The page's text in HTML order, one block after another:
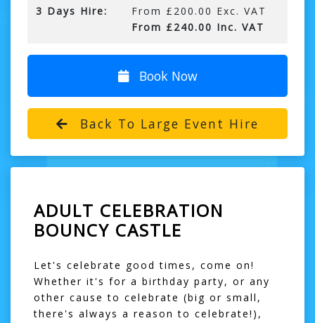
3 Days Hire:
From £200.00 Exc. VAT
From £240.00 Inc. VAT
Book Now
Back To Large Event Hire
ADULT CELEBRATION
BOUNCY CASTLE
Let's celebrate good times, come on!
Whether it's for a birthday party, or any
other cause to celebrate (big or small,
there's always a reason to celebrate!),